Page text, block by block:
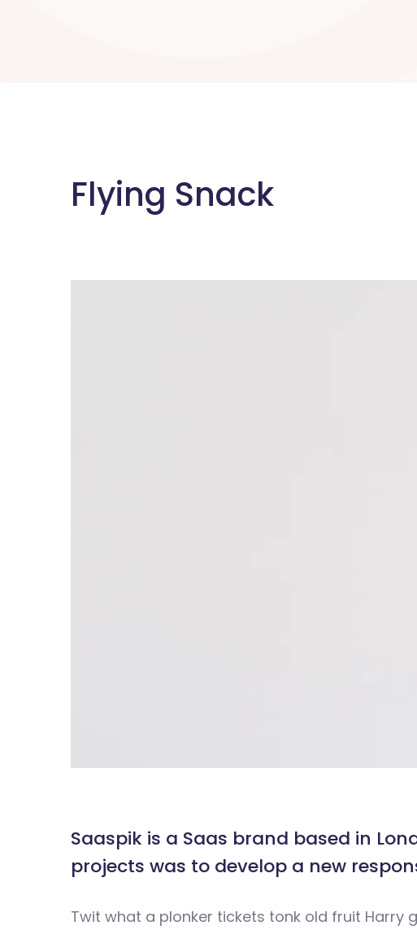
Flying Snack
Saaspik is a Saas brand based in
projects was to develop a new
Twit what a plonker tickets tonk old fruit Harry